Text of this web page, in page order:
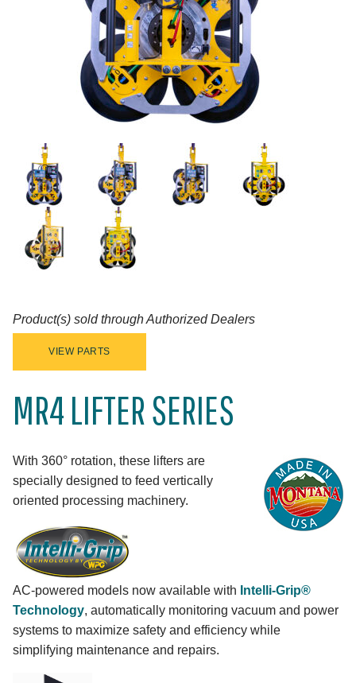
Product(s) sold through Authorized Dealers
VIEW PARTS
MR4 LIFTER SERIES
With 360° rotation, these lifters are
specially designed to feed vertically
oriented processing machinery.
AC-powered models now available with Intelli-Grip®
Technology, automatically monitoring vacuum and power
systems to maximize safety and efficiency while
simplifying maintenance and repairs.